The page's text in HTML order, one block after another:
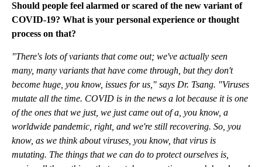
Should people feel alarmed or scared of the new variant of
COVID-19? What is your personal experience or thought
process on that?
"There's lots of variants that come out; we've actually seen
many, many variants that have come through, but they don't
become huge, you know, issues for us," says Dr. Tsang. "Viruses
mutate all the time. COVID is in the news a lot because it is one
of the ones that we just, we just came out of a, you know, a
worldwide pandemic, right, and we're still recovering. So, you
know, as we think about viruses, you know, that virus is
mutating. The things that we can do to protect ourselves is,